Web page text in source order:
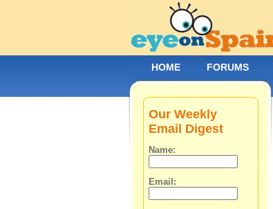
Our Weekly
Email Digest
Name:
Email:
HOME FORUMS